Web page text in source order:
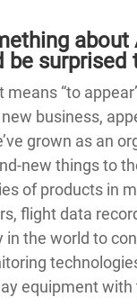
be surprised
“to
business,
grown as an
new things to
of products in
flight data
the world to
equipment